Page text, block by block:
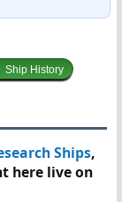
Ship History
Ships,
here live on